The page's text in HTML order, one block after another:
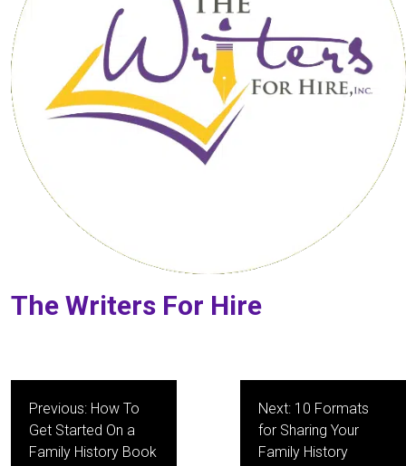
The Writers For Hire
navigation
Previous: How To
Get Started On a
Family History Book
Next: 10 Formats
for Sharing Your
Family History